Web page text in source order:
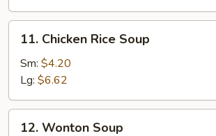
Chicken
Rice
Soup
11. Chicken Rice Soup
Sm: $4.20
Lg: $6.62
12. Wonton Soup